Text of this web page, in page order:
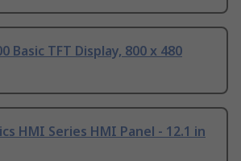
Basic TFT Display, 800 x 480
HMI Series HMI Panel - 12.1 in